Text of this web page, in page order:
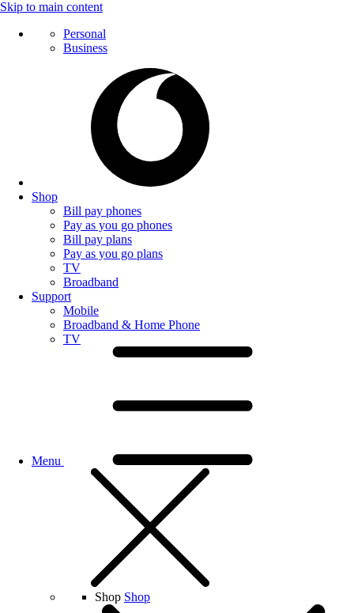
Skip to main content
Personal
Business
Shop
Bill pay phones
Pay as you go phones
Bill pay plans
Pay as you go plans
TV
Broadband
Support
Mobile
Broadband & Home Phone
TV
Menu
Shop Shop